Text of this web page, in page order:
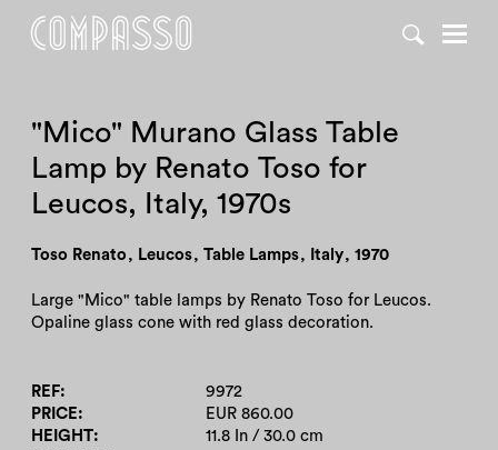
"Mico" Murano Glass Table
Lamp by Renato Toso for
Leucos, Italy, 1970s
Toso Renato , Leucos, Table Lamps, Italy, 1970
Large "Mico" table lamps by Renato Toso for Leucos.
Opaline glass cone with red glass decoration.
REF
9972
PRICE
EUR 860.00
HEIGHT
11.8 In / 30.0 cm